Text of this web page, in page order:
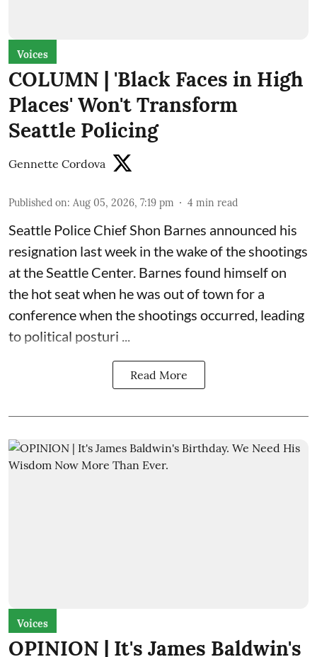
Voices
COLUMN | 'Black Faces in High
Places' Won't Transform
Seattle Policing
Gennette Cordova
Published on: Aug 05, 2026, 7:19 pm 4 min read
Seattle Police Chief Shon Barnes announced his
resignation last week in the wake of the shootings
at the Seattle Center. Barnes found himself on
the hot seat when he was out of town for a
conference when the shootings occurred, leading
to political posturi ...
Read More
Voices
OPINION | It's James Baldwin's